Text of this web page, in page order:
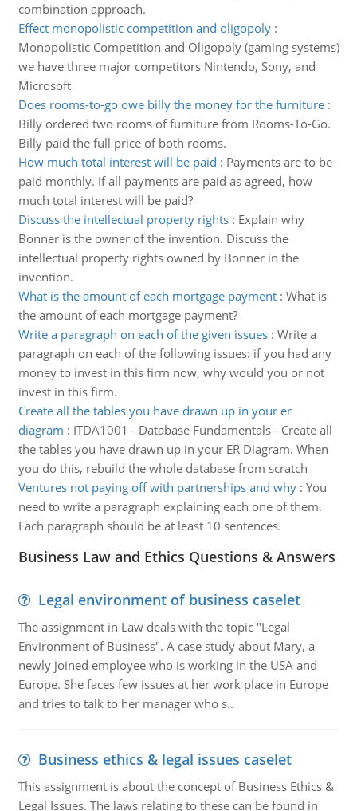
combination approach.
Effect monopolistic competition and oligopoly:
Monopolistic Competition and Oligopoly (gaming systems)
we have three major competitors Nintendo, Sony, and
Microsoft
Does rooms-to-go owe billy the money for the furniture:
Billy ordered two rooms of furniture from Rooms-To-Go.
Billy paid the full price of both rooms.
How much total interest will be paid : Payments are to be
paid monthly. If all payments are paid as agreed, how
much total interest will be paid?
Discuss the intellectual property rights: Explain why
Bonner is the owner of the invention. Discuss the
intellectual property rights owned by Bonner in the
invention.
What is the amount of each mortgage payment: What is
the amount of each mortgage payment?
Write a paragraph on each of the given issues: Write a
paragraph on each of the following issues: if you had any
money to invest in this firm now, why would you or not
invest in this firm.
Create all the tables you have drawn up in your er
diagram : ITDA1001 - Database Fundamentals - Create all
the tables you have drawn up in your ER Diagram. When
you do this, rebuild the whole database from scratch
Ventures not paying off with partnerships and why: You
need to write a paragraph explaining each one of them.
Each paragraph should be at least 10 sentences.
Business Law and Ethics Questions & Answers
Legal environment of business caselet
The assignment in Law deals with the topic "Legal
Environment of Business". A case study about Mary, a
newly joined employee who is working in the USA and
Europe. She faces few issues at her work place in Europe
and tries to talk to her manager who s..
Business ethics & legal issues caselet
This assignment is about the concept of Business Ethics &
Legal Issues. The laws relating to these can be found in